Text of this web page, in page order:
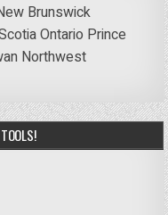
Brunswick
Ontario Prince
Northwest